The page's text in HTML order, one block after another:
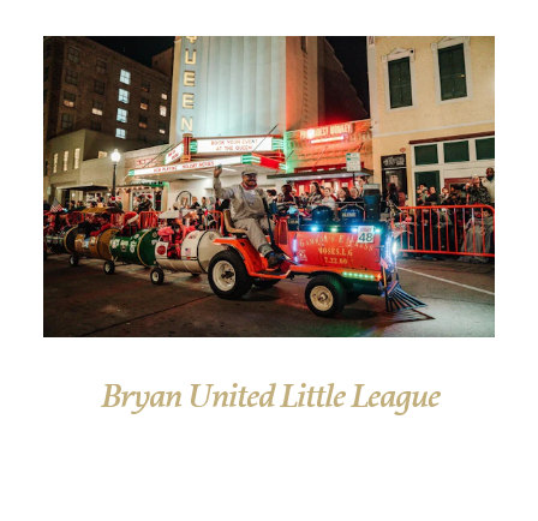
Bryan United Little League